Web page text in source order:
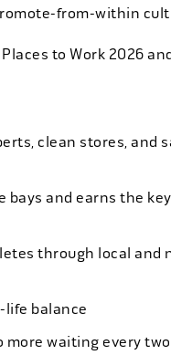
from-within
to Work 2026
clean stores, and
bays and earns the
through local and
life balance
more waiting every